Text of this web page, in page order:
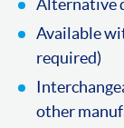
Available
required)
other